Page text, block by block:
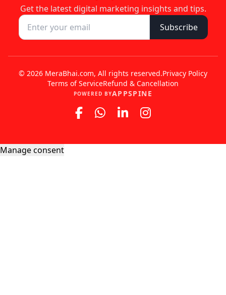
Get the latest digital marketing insights and tips.
Subscribe
© 2026 MeraBhai.com, All rights reserved.Privacy Policy
Terms of ServiceRefund & Cancellation
POWERED BYAPPSPINE
Manage consent